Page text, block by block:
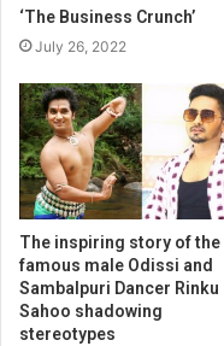
‘The Business Crunch’
July 26, 2022
The inspiring story of the
famous male Odissi and
Sambalpuri Dancer Rinku
Sahoo shadowing
stereotypes